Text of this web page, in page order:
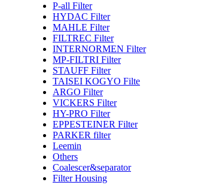
P-all Filter
HYDAC Filter
MAHLE Filter
FILTREC Filter
INTERNORMEN Filter
MP-FILTRI Filter
STAUFF Filter
TAISEI KOGYO Filte
ARGO Filter
VICKERS Filter
HY-PRO Filter
EPPESTEINER Filter
PARKER filter
Leemin
Others
Coalescer&separator
Filter Housing